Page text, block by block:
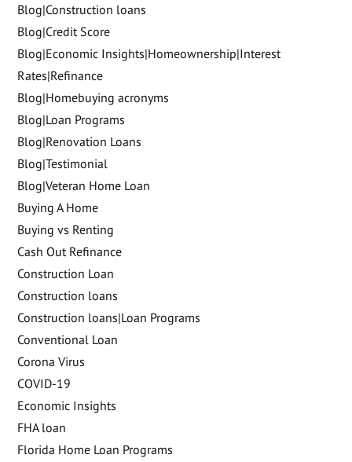
Blog|Construction loans
Blog|Credit Score
Blog|Economic Insights|Homeownership|Interest
Rates|Refinance
Blog|Homebuying acronyms
Blog|Loan Programs
Blog|Renovation Loans
Blog|Testimonial
Blog|Veteran Home Loan
Buying A Home
Buying vs Renting
Cash Out Refinance
Construction Loan
Construction loans
Construction loans|Loan Programs
Conventional Loan
Corona Virus
COVID-19
Economic Insights
FHA loan
Florida Home Loan Programs